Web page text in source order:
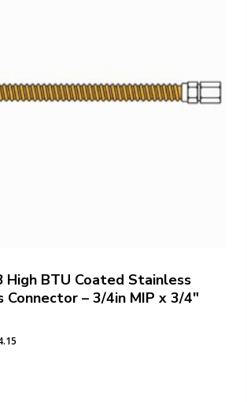
High BTU Coated Stainless
Connector – 3/4in MIP x 3/4″
Price